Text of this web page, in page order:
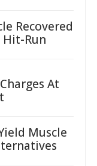
Recovered
Run
At
Muscle